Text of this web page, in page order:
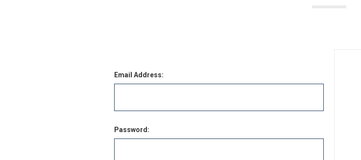
Email Address:
Password: